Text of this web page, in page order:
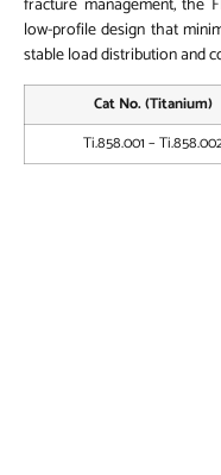
low-profile design that
stable load distribution and
Cat No. (Titanium)
Ti.858.001 –